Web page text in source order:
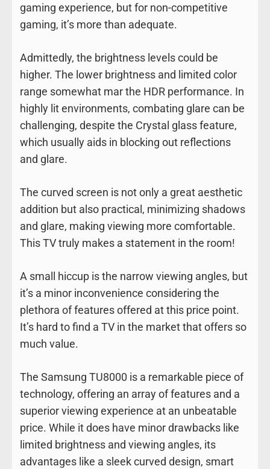
gaming experience, but for non-competitive
gaming, it’s more than adequate.
Admittedly, the brightness levels could be
higher. The lower brightness and limited color
range somewhat mar the HDR performance. In
highly lit environments, combating glare can be
challenging, despite the Crystal glass feature,
which usually aids in blocking out reflections
and glare.
The curved screen is not only a great aesthetic
addition but also practical, minimizing shadows
and glare, making viewing more comfortable.
This TV truly makes a statement in the room!
A small hiccup is the narrow viewing angles, but
it’s a minor inconvenience considering the
plethora of features offered at this price point.
It’s hard to find a TV in the market that offers so
much value.
The Samsung TU8000 is a remarkable piece of
technology, offering an array of features and a
superior viewing experience at an unbeatable
price. While it does have minor drawbacks like
limited brightness and viewing angles, its
advantages like a sleek curved design, smart